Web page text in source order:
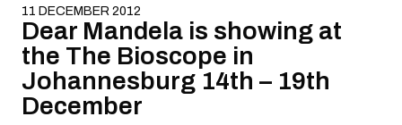
11 DECEMBER 2012
Dear Mandela is showing at
the The Bioscope in
Johannesburg 14th – 19th
December